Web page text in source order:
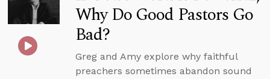
Why Do Good Pastors Go
Bad?
Greg and Amy explore why faithful
preachers sometimes abandon sound